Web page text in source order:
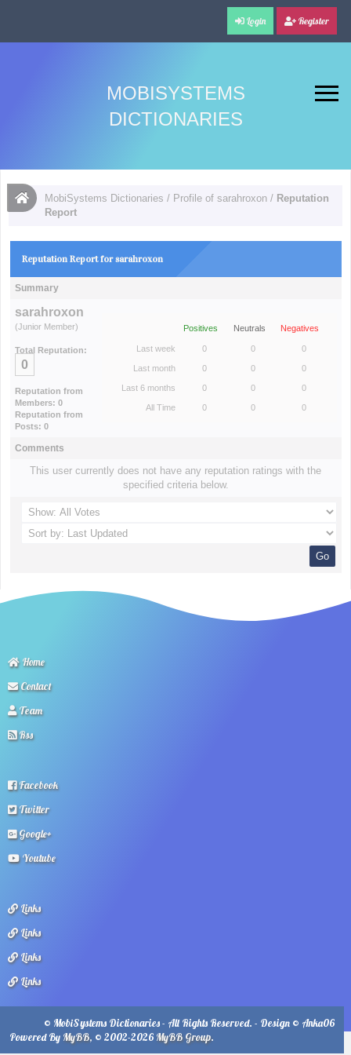
Login Register
MOBISYSTEMS
DICTIONARIES
MobiSystems Dictionaries / Profile of sarahroxon / Reputation
Report
Reputation Report for sarahroxon
Summary
sarahroxon
(Junior Member)
Total Reputation:
0
Reputation from
Members: 0
Reputation from
Posts: 0
Positives Neutrals Negatives
Last week 0 0 0
Last month 0 0 0
Last 6 months 0 0 0
All Time 0 0 0
Comments
This user currently does not have any reputation ratings with the
specified criteria below.
Home
Contact
Team
Rss
Facebook
Twitter
Google+
Youtube
Links
Links
Links
Links
© MobiSystems Dictionaries - All Rights Reserved. - Design © Anka06
Powered By MyBB, © 2002-2026 MyBB Group.